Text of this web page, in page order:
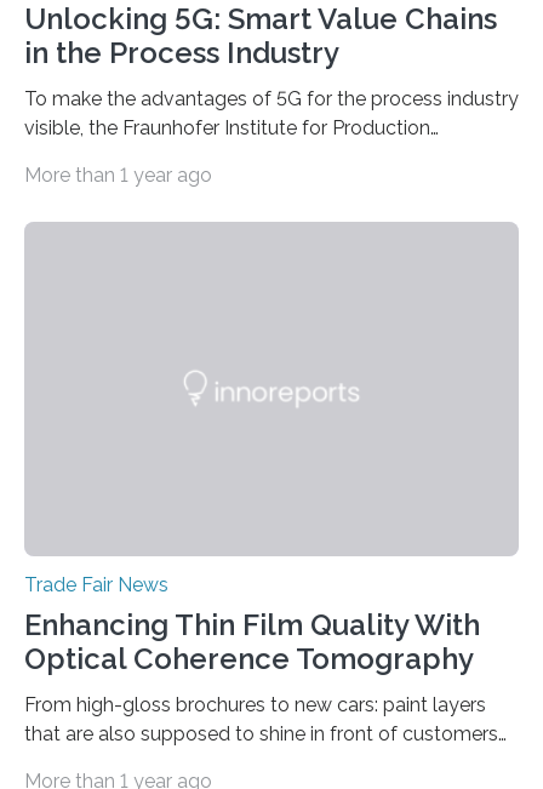
Unlocking 5G: Smart Value Chains
in the Process Industry
To make the advantages of 5G for the process industry
visible, the Fraunhofer Institute for Production
5G mobile system for the first time at Achema, the
More than 1 year ago
Trade Fair News
Enhancing Thin Film Quality With
Optical Coherence Tomography
From high-gloss brochures to new cars: paint layers
that are also supposed to shine in front of customers
More than 1 year ago